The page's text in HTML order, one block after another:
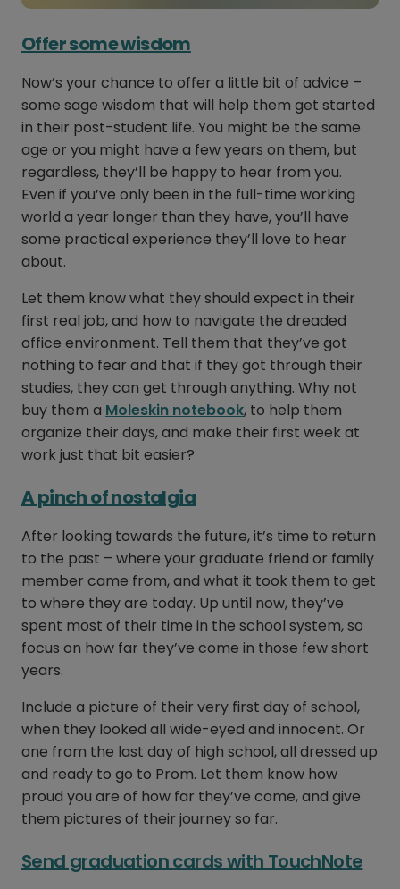
Offer some wisdom
Now’s your chance to offer a little bit of advice –
some sage wisdom that will help them get started
in their post-student life. You might be the same
age or you might have a few years on them, but
regardless, they’ll be happy to hear from you.
Even if you’ve only been in the full-time working
world a year longer than they have, you’ll have
some practical experience they’ll love to hear
about.
Let them know what they should expect in their
first real job, and how to navigate the dreaded
office environment. Tell them that they’ve got
nothing to fear and that if they got through their
studies, they can get through anything. Why not
buy them a Moleskin notebook, to help them
organize their days, and make their first week at
work just that bit easier?
A pinch of nostalgia
After looking towards the future, it’s time to return
to the past – where your graduate friend or family
member came from, and what it took them to get
to where they are today. Up until now, they’ve
spent most of their time in the school system, so
focus on how far they’ve come in those few short
years.
Include a picture of their very first day of school,
when they looked all wide-eyed and innocent. Or
one from the last day of high school, all dressed up
and ready to go to Prom. Let them know how
proud you are of how far they’ve come, and give
them pictures of their journey so far.
Send graduation cards with TouchNote